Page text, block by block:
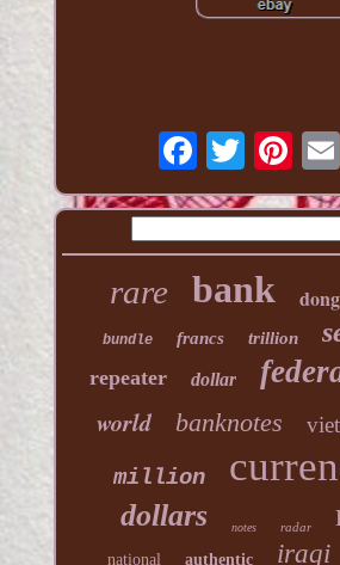
rare bank dong
bundle francs trillion
repeater dollar
world banknotes
million
dollars notes radar
national authentic iraqi